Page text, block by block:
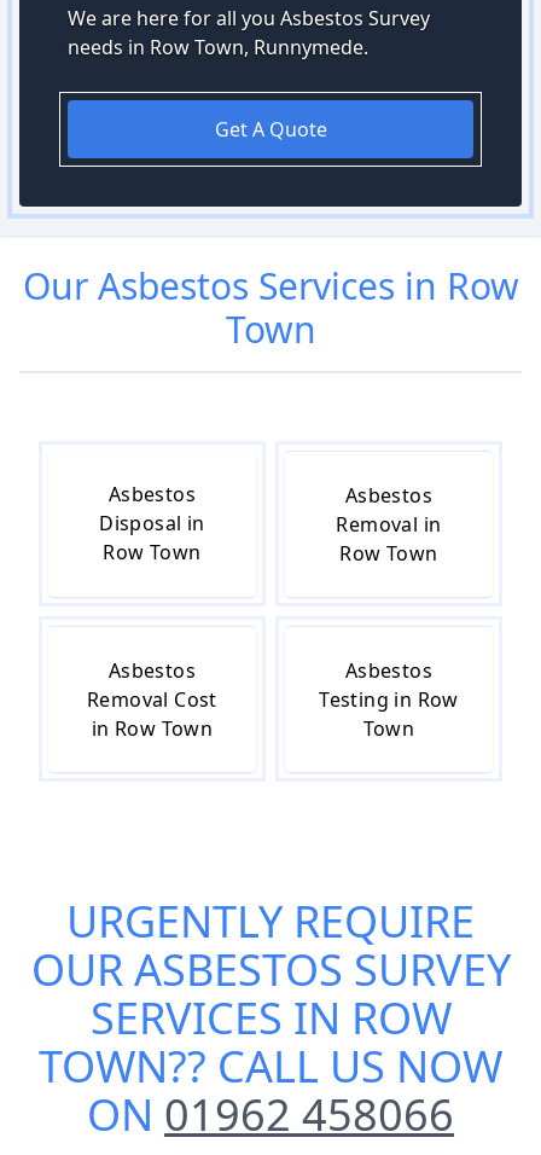
We are here for all you Asbestos Survey
needs in Row Town, Runnymede.
Get A Quote
OurAsbestos Services in Row
Town
Asbestos
Disposal in
Row Town
Asbestos
Removal in
Row Town
Asbestos
Removal Cost
in Row Town
Asbestos
Testing in Row
Town
URGENTLY REQUIRE
OURASBESTOS SURVEY
SERVICES IN ROW
TOWN?? CALL US NOW
ON 01962 458066